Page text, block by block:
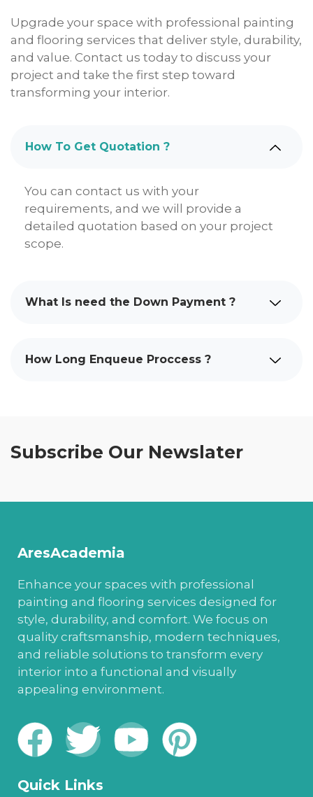
Upgrade your space with professional painting
and flooring services that deliver style, durability,
and value. Contact us today to discuss your
project and take the first step toward
transforming your interior.
How To Get Quotation ?
You can contact us with your
requirements, and we will provide a
detailed quotation based on your project
scope.
What Is need the Down Payment ?
How Long Enqueue Proccess ?
Subscribe Our Newslater
AresAcademia
Enhance your spaces with professional
painting and flooring services designed for
style, durability, and comfort. We focus on
quality craftsmanship, modern techniques,
and reliable solutions to transform every
interior into a functional and visually
appealing environment.
Quick Links